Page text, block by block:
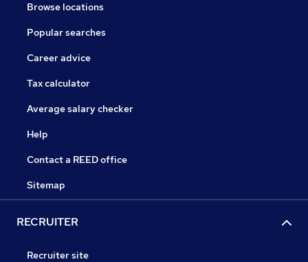
Browse locations
Popular searches
Career advice
Tax calculator
Average salary checker
Help
Contact a REED office
Sitemap
RECRUITER
Recruiter site